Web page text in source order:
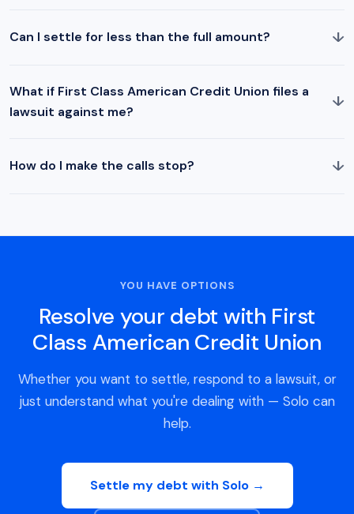
Can I settle for less than the full amount? ↓
What if First Class American Credit Union files a
lawsuit against me?
↓
How do I make the calls stop? ↓
YOU HAVE OPTIONS
Resolve your debt with First
Class American Credit Union
Whether you want to settle, respond to a lawsuit, or
just understand what you're dealing with — Solo can
help.
Settle my debt with Solo →